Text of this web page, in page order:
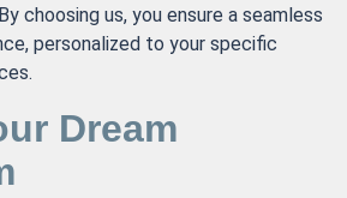
choosing us, you ensure a seamless
personalized to your specific
Dream